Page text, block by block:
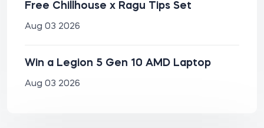
Free Chillhouse x Ragu Tips Set
Aug 03 2026
Win a Legion 5 Gen 10 AMD Laptop
Aug 03 2026